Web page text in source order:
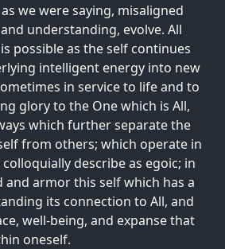
we were saying, misaligned
understanding, evolve. All
possible as the self continues
intelligent energy into new
in service to life and to
glory to the One which is All,
which further separate the
from others; which operate in
describe as egoic; in
and armor this self which has a
its connection to All, and
well-being, and expanse that
oneself.